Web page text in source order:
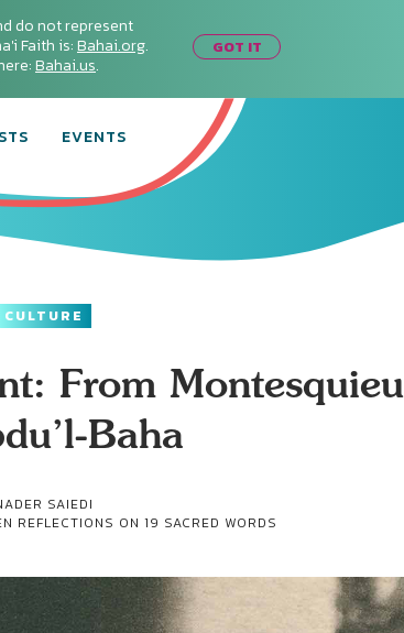
do not represent
Faith is:Bahai.org.
Bahai.us.
GOT IT
EVENTS
CULTURE
From Montesquieu
Baha
SAIEDI
REFLECTIONS ON 19 SACRED WORDS